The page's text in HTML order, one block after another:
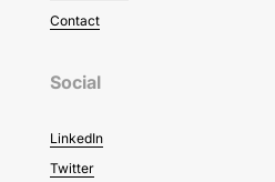
Contact
Social
LinkedIn
Twitter